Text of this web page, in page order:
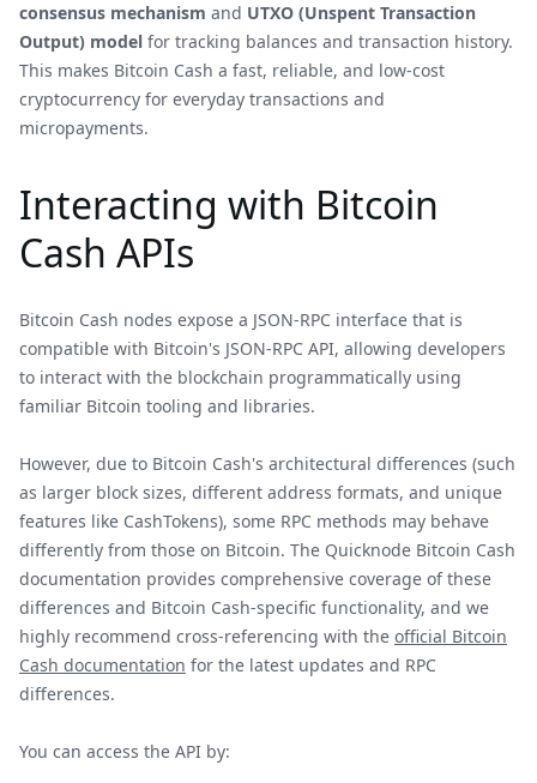
consensus mechanism and UTXO (Unspent Transaction
Output) model for tracking balances and transaction history.
This makes Bitcoin Cash a fast, reliable, and low-cost
cryptocurrency for everyday transactions and
micropayments.
Interacting with Bitcoin
Cash APIs
Bitcoin Cash nodes expose a JSON-RPC interface that is
compatible with Bitcoin's JSON-RPC API, allowing developers
to interact with the blockchain programmatically using
familiar Bitcoin tooling and libraries.
However, due to Bitcoin Cash's architectural differences (such
as larger block sizes, different address formats, and unique
features like CashTokens), some RPC methods may behave
differently from those on Bitcoin. The Quicknode Bitcoin Cash
documentation provides comprehensive coverage of these
differences and Bitcoin Cash-specific functionality, and we
highly recommend cross-referencing with the official Bitcoin
Cash documentation for the latest updates and RPC
differences.
You can access the API by: